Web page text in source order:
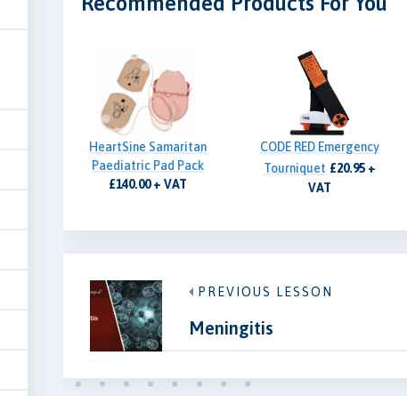
HeartSine Samaritan
Paediatric Pad Pack
£140.00 + VAT
CODE RED Emergency
Tourniquet £20.95 +
VAT
PREVIOUS LESSON
Meningitis